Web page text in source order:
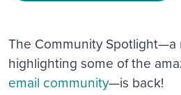
The Community Spotlight—a
highlighting some of the
email community—is back!